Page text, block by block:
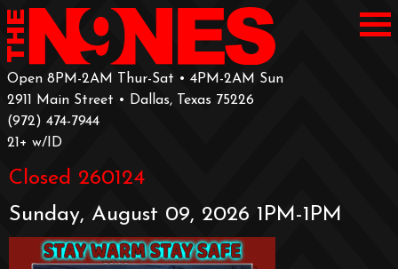
Open 8PM-2AM Thur-Sat • 4PM-2AM Sun
2911 Main Street • Dallas, Texas 75226
‪(972) 474-7944‬
‪21+ w/ID
Closed 260124
Sunday, August 09, 2026 1PM-1PM